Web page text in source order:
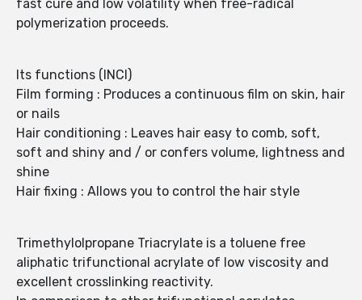
fast cure and low volatility when free-radical
polymerization proceeds.
Its functions (INCI)
Film forming : Produces a continuous film on skin, hair
or nails
Hair conditioning : Leaves hair easy to comb, soft,
soft and shiny and / or confers volume, lightness and
shine
Hair fixing : Allows you to control the hair style
Trimethylolpropane Triacrylate is a toluene free
aliphatic trifunctional acrylate of low viscosity and
excellent crosslinking reactivity.